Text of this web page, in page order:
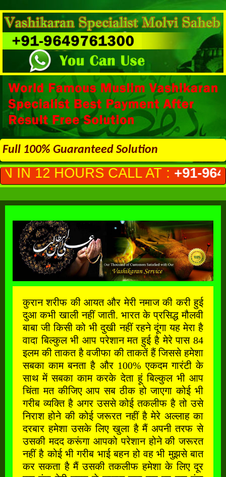
Full 100% Guaranteed Solution
AT :+91-9649761300
कुरान शरीफ की आयत और मेरी नमाज की करी हुई
दुआ कभी खाली नहीं जाती. भारत के प्रसिद्ध मौलवी
बाबा जी किसी को भी दुखी नहीं रहने दूंगा यह मेरा है
वादा बिल्कुल भी आप परेशान मत हुई है मेरे पास 84
इलम की ताकत है वजीफा की ताकतें हैं जिससे हमेशा
सबका काम बनता है और 100% एकदम गारंटी के
साथ में सबका काम करके देता हूं बिल्कुल भी आप
चिंता मत कीजिए आप सब ठीक हो जाएगा कोई भी
गरीब व्यक्ति है अगर उससे कोई तकलीफ है तो उसे
निराश होने की कोई जरूरत नहीं है मेरे अल्लाह का
दरबार हमेशा उसके लिए खुला है मैं अपनी तरफ से
उसकी मदद करूंगा आपको परेशान होने की जरूरत
नहीं है कोई भी गरीब भाई बहन हो वह भी मुझसे बात
कर सकता है मैं उसकी तकलीफ हमेशा के लिए दूर